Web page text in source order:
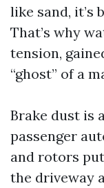
like sand, it’s
That’s why
tension,
“ghost” of a
Brake dust is
passenger
and rotors
the driveway